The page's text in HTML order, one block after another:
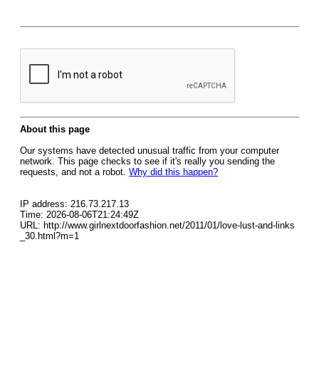
About this page
Our systems have detected unusual traffic from your computer
network. This page checks to see if it's really you sending the
requests, and not a robot. Why did this happen?
IP address: 216.73.217.13
Time: 2026-08-06T21:24:49Z
URL: http://www.girlnextdoorfashion.net/2011/01/love-lust-and-links
_30.html?m=1